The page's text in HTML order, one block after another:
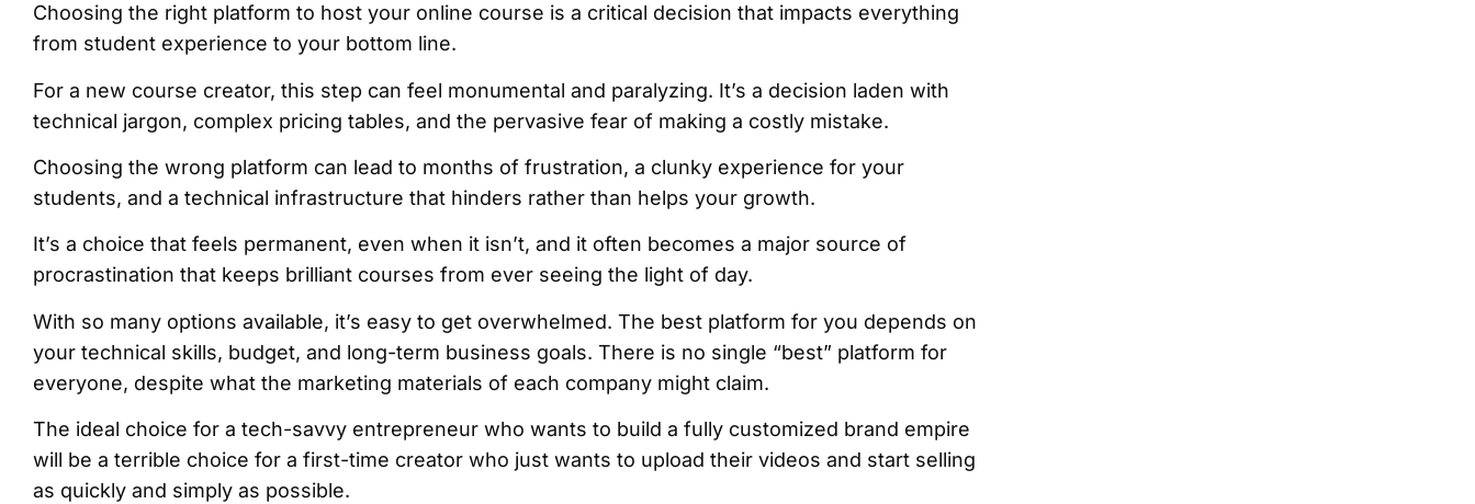
Choosing the right platform to host your online course is a critical decision that impacts everything
from student experience to your bottom line.
For a new course creator, this step can feel monumental and paralyzing. It’s a decision laden with
technical jargon, complex pricing tables, and the pervasive fear of making a costly mistake.
Choosing the wrong platform can lead to months of frustration, a clunky experience for your
students, and a technical infrastructure that hinders rather than helps your growth.
It’s a choice that feels permanent, even when it isn’t, and it often becomes a major source of
procrastination that keeps brilliant courses from ever seeing the light of day.
With so many options available, it’s easy to get overwhelmed. The best platform for you depends on
your technical skills, budget, and long-term business goals. There is no single “best” platform for
everyone, despite what the marketing materials of each company might claim.
The ideal choice for a tech-savvy entrepreneur who wants to build a fully customized brand empire
will be a terrible choice for a first-time creator who just wants to upload their videos and start selling
as quickly and simply as possible.